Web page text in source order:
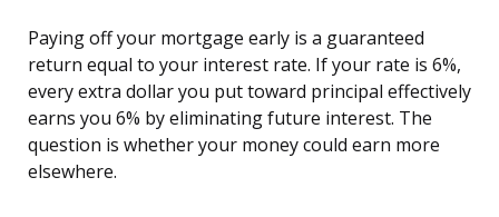
Paying off your mortgage early is a guaranteed
return equal to your interest rate. If your rate is 6%,
every extra dollar you put toward principal effectively
earns you 6% by eliminating future interest. The
question is whether your money could earn more
elsewhere.